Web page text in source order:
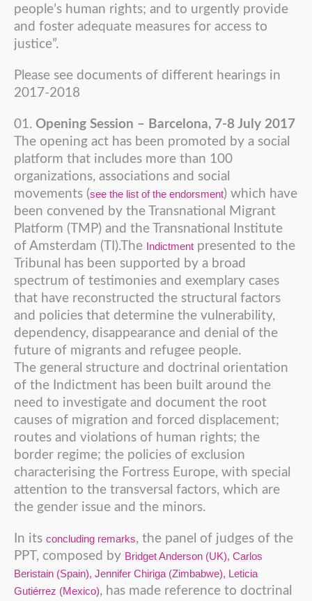
people’s human rights; and to urgently provide
and foster adequate measures for access to
justice”.
Please see documents of different hearings in
2017-2018
Opening Session – Barcelona, 7-8 July 2017
The opening act has been promoted by a social
platform that includes more than 100
organizations, associations and social
movements (see the list of the endorsment) which have
been convened by the Transnational Migrant
Platform (TMP) and the Transnational Institute
of Amsterdam (TI).The Indictment presented to the
Tribunal has been supported by a broad
spectrum of testimonies and exemplary cases
that have reconstructed the structural factors
and policies that determine the vulnerability,
dependency, disappearance and denial of the
future of migrants and refugee people.
The general structure and doctrinal orientation
of the Indictment has been built around the
need to investigate and document the root
causes of migration and forced displacement;
routes and violations of human rights; the
border regime; the policies of exclusion
characterising the Fortress Europe, with special
attention to the transversal factors, which are
the gender issue and the minors.
In its concluding remarks, the panel of judges of the
PPT, composed by Bridget Anderson (UK), Carlos
Beristain (Spain), Jennifer Chiriga (Zimbabwe), Leticia
Gutiérrez (Mexico), has made reference to doctrinal